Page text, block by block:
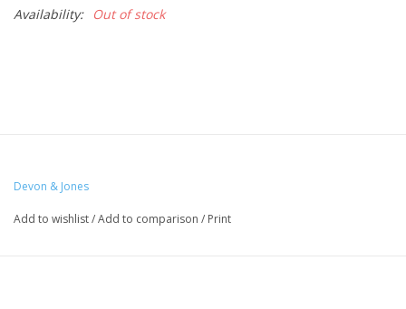
Availability: Out of stock
Devon & Jones
Add to wishlist/Add to comparison / Print